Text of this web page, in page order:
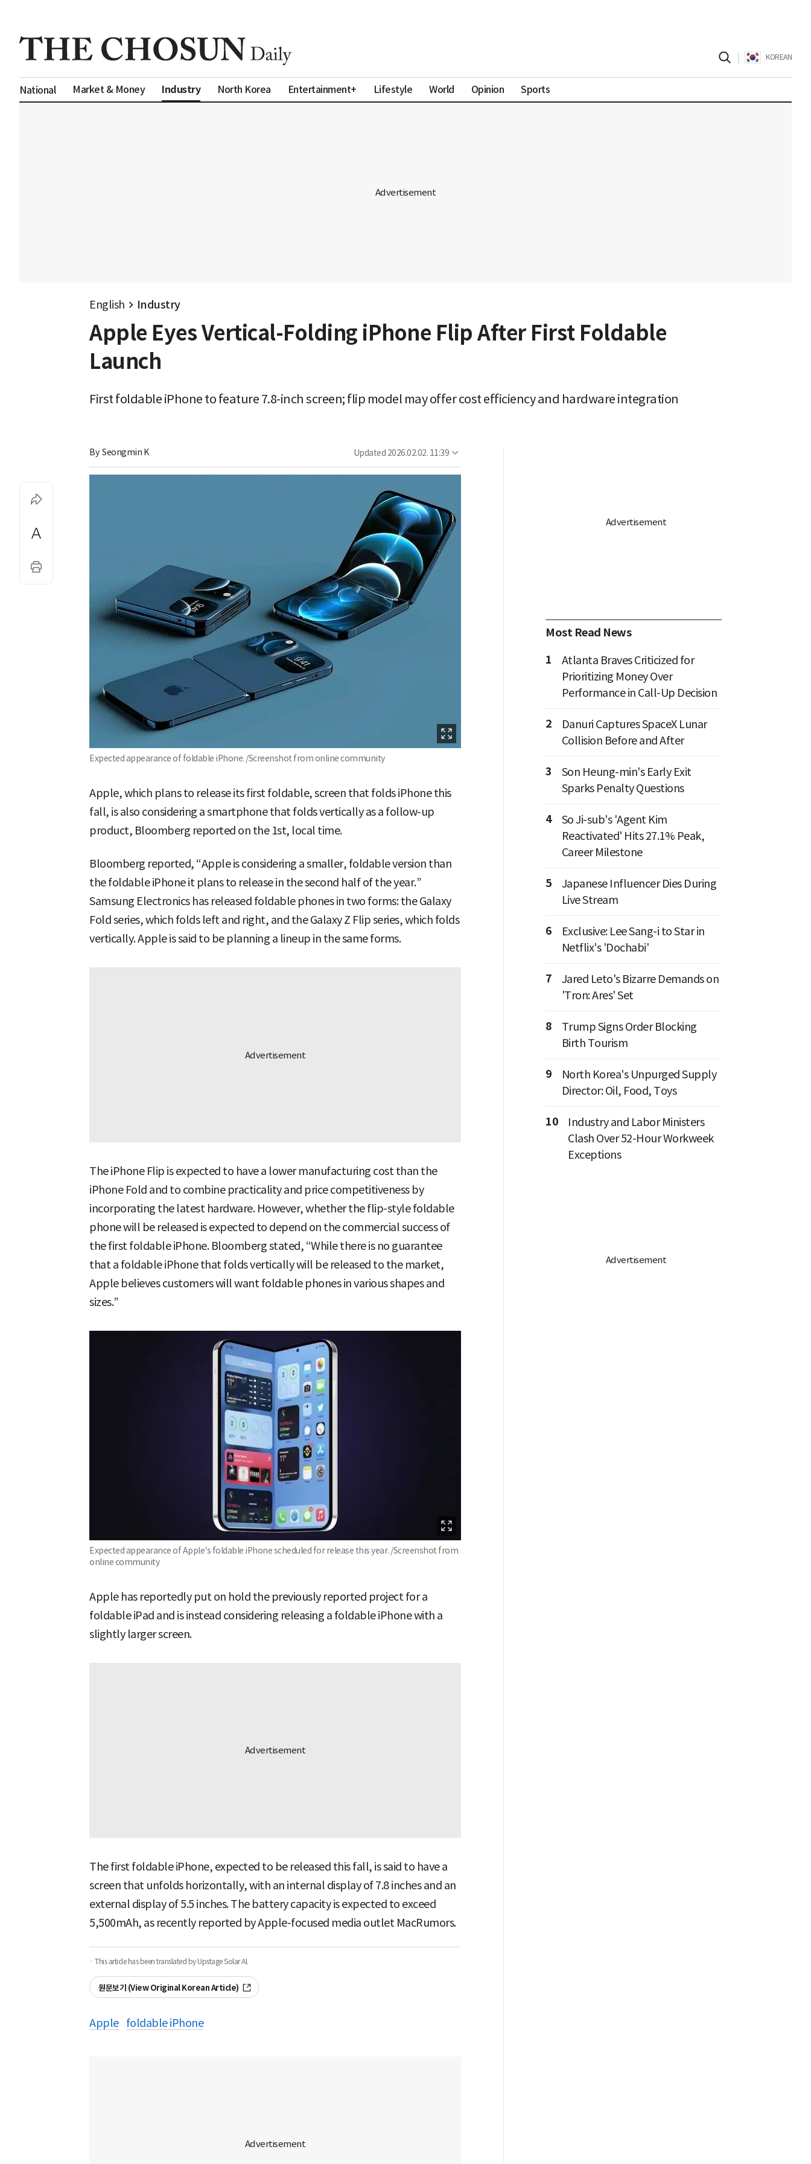
KOREAN
National Market & Money Industry North Korea Entertainment+ Lifestyle World Opinion Sports
English Industry
Apple Eyes Vertical-Folding iPhone Flip After First Foldable
Launch
First foldable iPhone to feature 7.8-inch screen; flip model may offer cost efficiency and hardware integration
By Seongmin K Updated 2026.02.02. 11:39
Expected appearance of foldable iPhone. /Screenshot from online community
Apple, which plans to release its first foldable, screen that folds iPhone this
fall, is also considering a smartphone that folds vertically as a follow-up
product, Bloomberg reported on the 1st, local time.
Bloomberg reported, “Apple is considering a smaller, foldable version than
the foldable iPhone it plans to release in the second half of the year.”
Samsung Electronics has released foldable phones in two forms: the Galaxy
Fold series, which folds left and right, and the Galaxy Z Flip series, which folds
vertically. Apple is said to be planning a lineup in the same forms.
The iPhone Flip is expected to have a lower manufacturing cost than the
iPhone Fold and to combine practicality and price competitiveness by
incorporating the latest hardware. However, whether the flip-style foldable
phone will be released is expected to depend on the commercial success of
the first foldable iPhone. Bloomberg stated, “While there is no guarantee
that a foldable iPhone that folds vertically will be released to the market,
Apple believes customers will want foldable phones in various shapes and
sizes.”
Expected appearance of Apple's foldable iPhone scheduled for release this year. /Screenshot from
online community
Apple has reportedly put on hold the previously reported project for a
foldable iPad and is instead considering releasing a foldable iPhone with a
slightly larger screen.
The first foldable iPhone, expected to be released this fall, is said to have a
screen that unfolds horizontally, with an internal display of 7.8 inches and an
external display of 5.5 inches. The battery capacity is expected to exceed
5,500mAh, as recently reported by Apple-focused media outlet MacRumors.
· This article has been translated by Upstage Solar AI.
원문보기 (View Original Korean Article)
Apple foldable iPhone
Most Read News
1
Atlanta Braves Criticized for
Prioritizing Money Over
Performance in Call-Up Decision
2
Danuri Captures SpaceX Lunar
Collision Before and After
3
Son Heung-min's Early Exit
Sparks Penalty Questions
4
So Ji-sub's 'Agent Kim
Reactivated' Hits 27.1% Peak,
Career Milestone
5
Japanese Influencer Dies During
Live Stream
6
Exclusive: Lee Sang-i to Star in
Netflix's 'Dochabi'
7
Jared Leto's Bizarre Demands on
'Tron: Ares' Set
8
Trump Signs Order Blocking
Birth Tourism
9
North Korea's Unpurged Supply
Director: Oil, Food, Toys
10
Industry and Labor Ministers
Clash Over 52-Hour Workweek
Exceptions